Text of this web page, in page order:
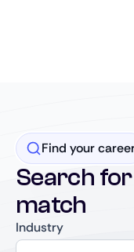
Find your
Search
match
Industry